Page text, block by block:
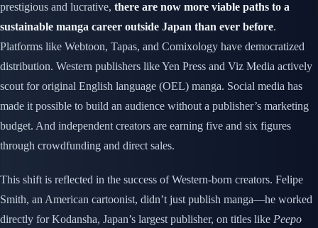
prestigious and lucrative, there are now more viable paths to a
sustainable manga career outside Japan than ever before.
Platforms like Webtoon, Tapas, and Comixology have democratized
distribution. Western publishers like Yen Press and Viz Media actively
scout for original English language (OEL) manga. Social media has
made it possible to build an audience without a publisher’s marketing
budget. And independent creators are earning five and six figures
through crowdfunding and direct sales.
This shift is reflected in the success of Western-born creators. Felipe
Smith, an American cartoonist, didn’t just publish manga—he worked
directly for Kodansha, Japan’s largest publisher, on titles like Peepo